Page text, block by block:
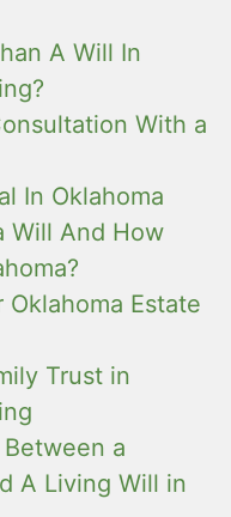
A Will In
With a
In Oklahoma
Will And How
Estate
Trust in
a
A Living Will in